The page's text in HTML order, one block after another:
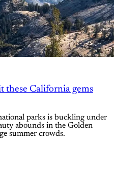
these California gems
parks is buckling under
abounds in the Golden
summer crowds.